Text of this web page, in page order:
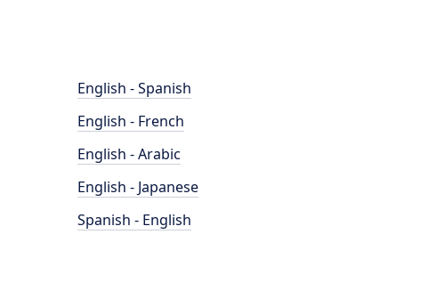
English - Spanish
English - French
English - Arabic
English - Japanese
Spanish - English